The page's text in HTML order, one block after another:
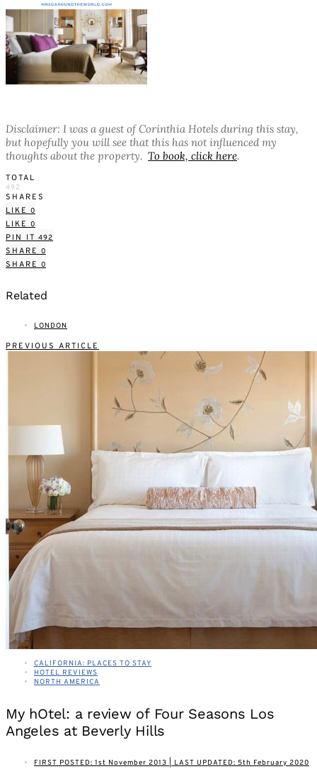
Disclaimer: I was a guest of Corinthia Hotels during this stay,
but hopefully you will see that this has not influenced my
thoughts about the property. To book, click here.
TOTAL
492
SHARES
LIKE 0
LIKE 0
PIN IT 492
SHARE 0
SHARE 0
Related
LONDON
PREVIOUS ARTICLE
CALIFORNIA: PLACES TO STAY
HOTEL REVIEWS
NORTH AMERICA
My hOtel: a review of Four Seasons Los
Angeles at Beverly Hills
FIRST POSTED: 1st November 2013 | LAST UPDATED: 5th February 2020